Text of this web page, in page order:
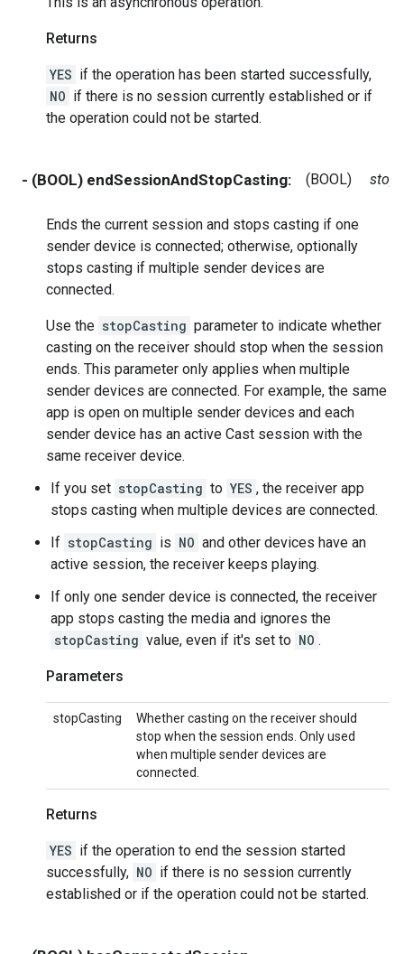
Returns
YES if the operation has been started successfully,
NO if there is no session currently established or if
the operation could not be started.
- (BOOL) endSessionAndStopCasting: (BOOL)
Ends the current session and stops casting if one
sender device is connected; otherwise, optionally
stops casting if multiple sender devices are
connected.
Use the stopCasting parameter to indicate whether
casting on the receiver should stop when the session
ends. This parameter only applies when multiple
sender devices are connected. For example, the same
app is open on multiple sender devices and each
sender device has an active Cast session with the
same receiver device.
If you set stopCasting to YES , the receiver app
stops casting when multiple devices are connected.
If stopCasting is NO and other devices have an
active session, the receiver keeps playing.
If only one sender device is connected, the receiver
app stops casting the media and ignores the
stopCasting value, even if it's set to NO .
Parameters
stopCasting
Whether casting on the receiver should
stop when the session ends. Only used
when multiple sender devices are
connected.
Returns
YES if the operation to end the session started
successfully, NO if there is no session currently
established or if the operation could not be started.